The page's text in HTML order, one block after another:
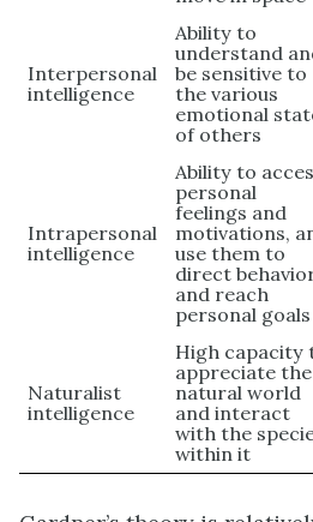
Interpersonal
intelligence
Ability to
understand
be sensitive to
the various
emotional
of others
Intrapersonal
intelligence
Ability to
personal
feelings and
motivations,
use them to
direct
and reach
personal goals
Naturalist
intelligence
High capacity
appreciate the
natural world
and interact
with the
within it